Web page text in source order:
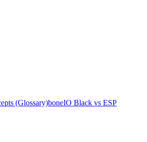
(Glossary)boneIO Black vs ESP